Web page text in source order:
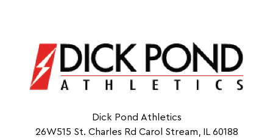
Dick Pond Athletics
26W515 St. Charles Rd Carol Stream, IL 60188